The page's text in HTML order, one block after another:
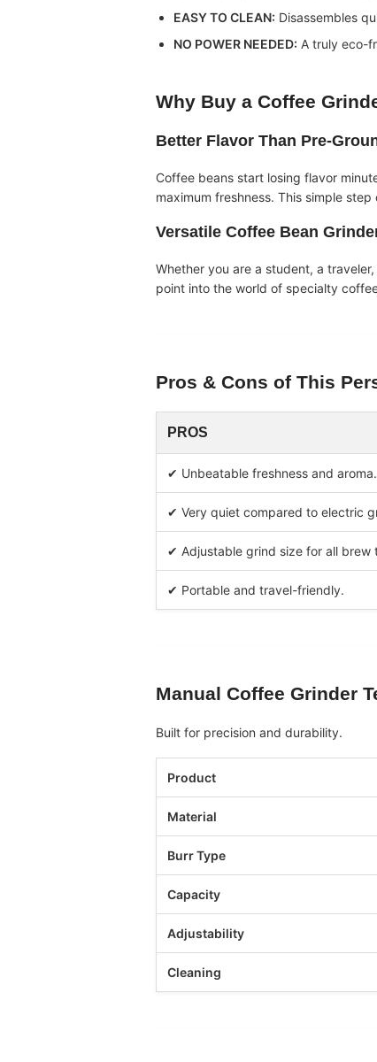
EASY TO CLEAN: Disassembles
NO POWER NEEDED: A truly eco-
Why Buy a Coffee
Better Flavor Than Pre-
Coffee beans start losing flavor
maximum freshness. This simple
Versatile Coffee Bean
Whether you are a student, a
point into the world of specialty
Pros & Cons of This
PROS
✔ Unbeatable freshness and aroma.
✔ Very quiet compared to electric
✔ Adjustable grind size for all brew
✔ Portable and travel-friendly.
Manual Coffee Grinder
Built for precision and durability.
Product
Material
Burr Type
Capacity
Adjustability
Cleaning